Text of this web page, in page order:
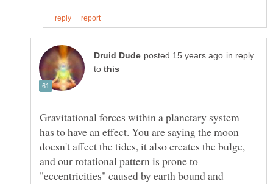
in reply
to
Gravitational forces within a planetary system
has to have an effect. You are saying the moon
doesn't affect the tides, it also creates the bulge,
and our rotational pattern is prone to
"eccentricities" caused by earth bound and